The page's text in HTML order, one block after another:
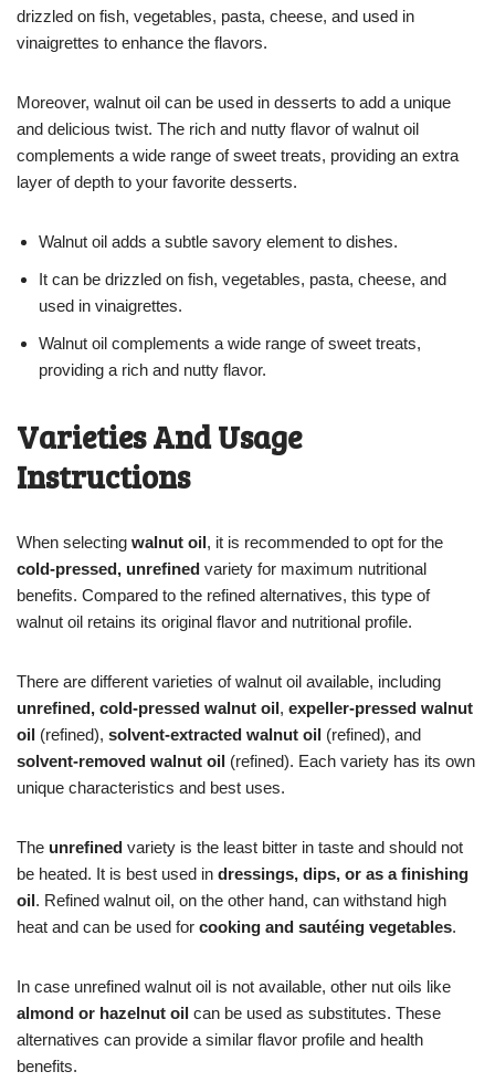
drizzled on fish, vegetables, pasta, cheese, and used in
vinaigrettes to enhance the flavors.
Moreover, walnut oil can be used in desserts to add a unique
and delicious twist. The rich and nutty flavor of walnut oil
complements a wide range of sweet treats, providing an extra
layer of depth to your favorite desserts.
Walnut oil adds a subtle savory element to dishes.
It can be drizzled on fish, vegetables, pasta, cheese, and
used in vinaigrettes.
Walnut oil complements a wide range of sweet treats,
providing a rich and nutty flavor.
Varieties And Usage
Instructions
When selecting walnut oil, it is recommended to opt for the
cold-pressed, unrefined variety for maximum nutritional
benefits. Compared to the refined alternatives, this type of
walnut oil retains its original flavor and nutritional profile.
There are different varieties of walnut oil available, including
unrefined, cold-pressed walnut oil, expeller-pressed walnut
oil (refined), solvent-extracted walnut oil (refined), and
solvent-removed walnut oil (refined). Each variety has its own
unique characteristics and best uses.
The unrefined variety is the least bitter in taste and should not
be heated. It is best used in dressings, dips, or as a finishing
oil. Refined walnut oil, on the other hand, can withstand high
heat and can be used for cooking and sautéing vegetables.
In case unrefined walnut oil is not available, other nut oils like
almond or hazelnut oil can be used as substitutes. These
alternatives can provide a similar flavor profile and health
benefits.